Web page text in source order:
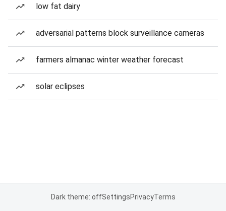
low fat dairy
adversarial patterns block surveillance cameras
farmers almanac winter weather forecast
solar eclipses
Dark theme: offSettingsPrivacyTerms